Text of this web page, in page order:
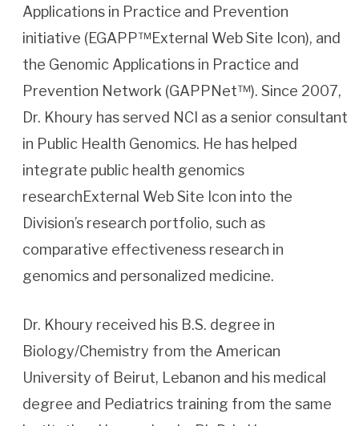
Applications in Practice and Prevention
initiative (EGAPP™External Web Site Icon), and
the Genomic Applications in Practice and
Prevention Network (GAPPNet™). Since 2007,
Dr. Khoury has served NCI as a senior consultant
in Public Health Genomics. He has helped
integrate public health genomics
researchExternal Web Site Icon into the
Division’s research portfolio, such as
comparative effectiveness research in
genomics and personalized medicine.
Dr. Khoury received his B.S. degree in
Biology/Chemistry from the American
University of Beirut, Lebanon and his medical
degree and Pediatrics training from the same